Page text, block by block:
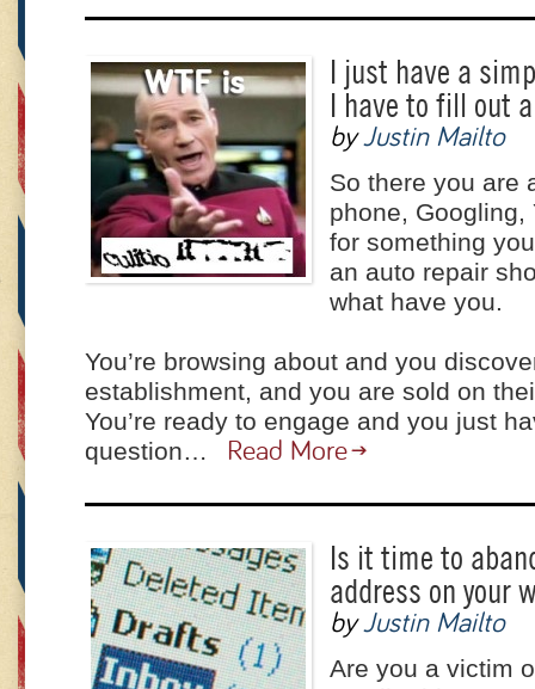
I just have a
I have to fill out
by Justin Mailto
So there you are
phone, Googling,
for something
an auto repair
what have you.
You’re browsing about and you
establishment, and you are sold on
You’re ready to engage and you just
question…
Read More
Is it time to
address on your
by Justin Mailto
Are you a victim